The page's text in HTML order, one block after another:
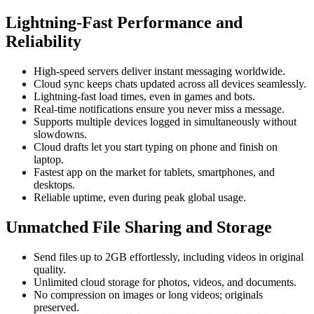
Lightning-Fast Performance and
Reliability
High-speed servers deliver instant messaging worldwide.
Cloud sync keeps chats updated across all devices seamlessly.
Lightning-fast load times, even in games and bots.
Real-time notifications ensure you never miss a message.
Supports multiple devices logged in simultaneously without
slowdowns.
Cloud drafts let you start typing on phone and finish on
laptop.
Fastest app on the market for tablets, smartphones, and
desktops.
Reliable uptime, even during peak global usage.
Unmatched File Sharing and Storage
Send files up to 2GB effortlessly, including videos in original
quality.
Unlimited cloud storage for photos, videos, and documents.
No compression on images or long videos; originals
preserved.